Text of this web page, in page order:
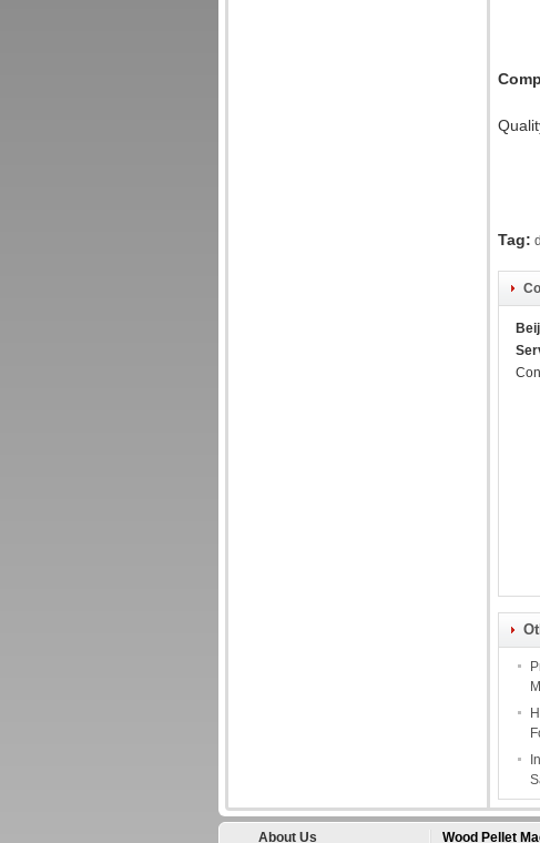
Tag:
About Us Wood Pellet